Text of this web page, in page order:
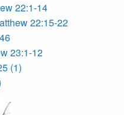
22:1-14
22:15-22
23:1-12
(1)